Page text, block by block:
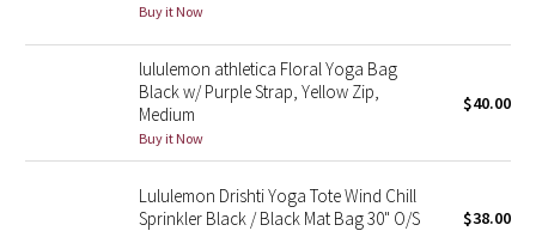
Stained Glass
Disney x Lululemon
Lululemon x Madhappy
Seawheeze 2022
Buy it Now
lululemon athletica Floral Yoga Bag
Black w/ Purple Strap, Yellow Zip,
Medium
Buy it Now
$40.00
Lululemon Drishti Yoga Tote Wind Chill
Sprinkler Black / Black Mat Bag 30" O/S
$38.00